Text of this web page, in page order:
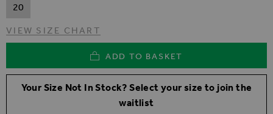
20
VIEW SIZE CHART
ADD TO BASKET
Your Size Not In Stock? Select your size to join the
waitlist